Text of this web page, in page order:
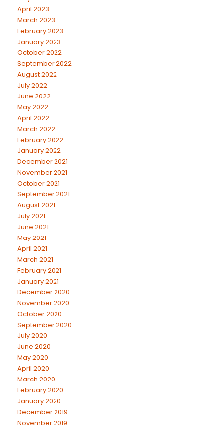
April 2023
March 2023
February 2023
January 2023
October 2022
September 2022
August 2022
July 2022
June 2022
May 2022
April 2022
March 2022
February 2022
January 2022
December 2021
November 2021
October 2021
September 2021
August 2021
July 2021
June 2021
May 2021
April 2021
March 2021
February 2021
January 2021
December 2020
November 2020
October 2020
September 2020
July 2020
June 2020
May 2020
April 2020
March 2020
February 2020
January 2020
December 2019
November 2019